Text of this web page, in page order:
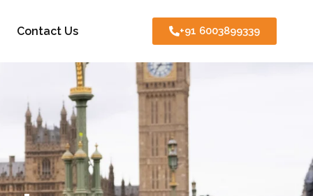
Contact Us +91 6003899339